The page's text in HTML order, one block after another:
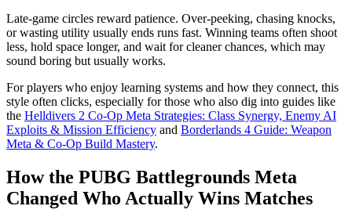
Late-game circles reward patience. Over-peeking, chasing knocks,
or wasting utility usually ends runs fast. Winning teams often shoot
less, hold space longer, and wait for cleaner chances, which may
sound boring but usually works.
For players who enjoy learning systems and how they connect, this
style often clicks, especially for those who also dig into guides like
the Helldivers 2 Co-Op Meta Strategies: Class Synergy, Enemy AI
Exploits & Mission Efficiency and Borderlands 4 Guide: Weapon
Meta & Co-Op Build Mastery.
How the PUBG Battlegrounds Meta
Changed Who Actually Wins Matches